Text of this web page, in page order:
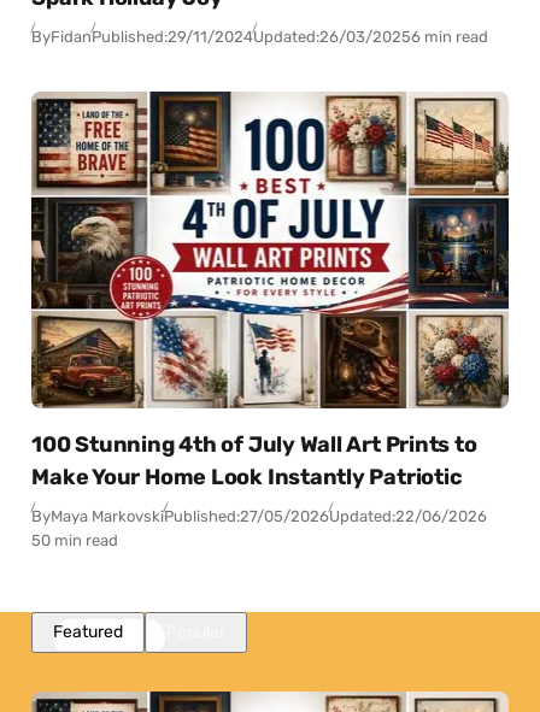
ByFidanPublished:29/11/2024Updated:26/03/20256 min read
100 Stunning 4th of July Wall Art Prints to
Make Your Home Look Instantly Patriotic
ByMaya MarkovskiPublished:27/05/2026Updated:22/06/2026
50 min read
Featured